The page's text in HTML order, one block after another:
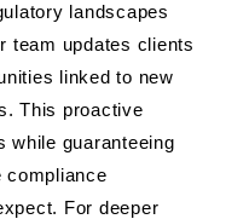
landscapes
team updates clients
linked to new
This proactive
while guaranteeing
compliance
For deeper